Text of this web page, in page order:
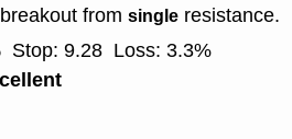
breakout from single resistance.
Stop: 9.28 Loss: 3.3%